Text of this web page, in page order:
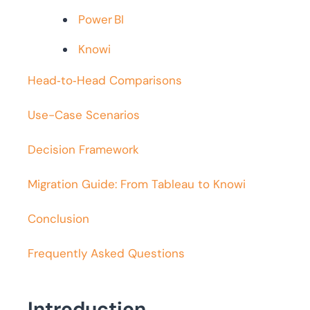
Power BI
Knowi
Head‑to‑Head Comparisons
Use-Case Scenarios
Decision Framework
Migration Guide: From Tableau to Knowi
Conclusion
Frequently Asked Questions